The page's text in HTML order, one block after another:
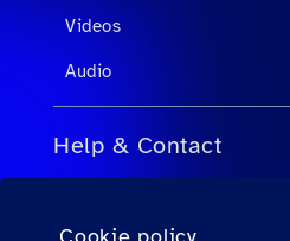
Videos
Audio
Help & Contact
FAQs for Private Passengers